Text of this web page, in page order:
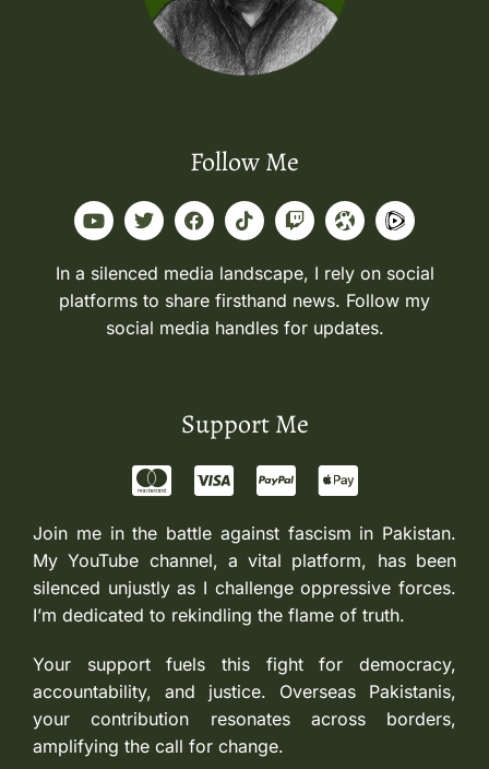
Follow Me
In a silenced media landscape, I rely on social
platforms to share firsthand news. Follow my
social media handles for updates.
Support Me
Join me in the battle against fascism in Pakistan.
My YouTube channel, a vital platform, has been
silenced unjustly as I challenge oppressive forces.
I’m dedicated to rekindling the flame of truth.
Your support fuels this fight for democracy,
accountability, and justice. Overseas Pakistanis,
your contribution resonates across borders,
amplifying the call for change.